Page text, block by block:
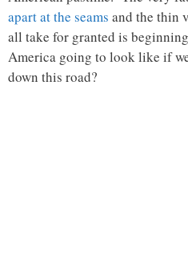
apart at the seams and the thin
all take for granted is
America going to look like if
down this road?